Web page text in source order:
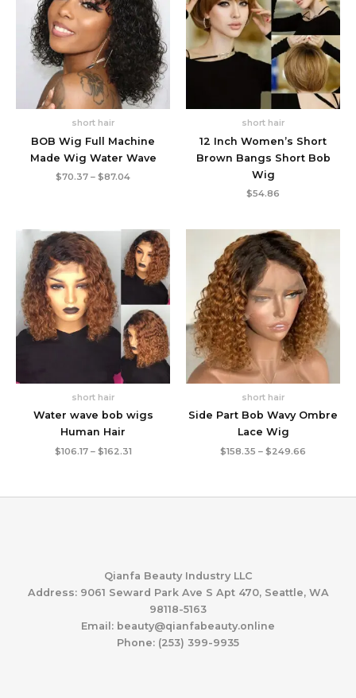
short hair
BOB Wig Full Machine
Made Wig Water Wave
$70.37 – $87.04Price
short hair
12 Inch Women’s Short
Brown Bangs Short Bob
Wig
$54.86
short hair
Water wave bob wigs
Human Hair
$106.17 – $162.31Price
$162.31
short hair
Side Part Bob Wavy Ombre
Lace Wig
$158.35 – $249.66
$249.66
Qianfa Beauty Industry LLC
Address: 9061 Seward Park Ave S Apt 470, Seattle, WA
98118-5163
Email: beauty@qianfabeauty.online
Phone: (253) 399-9935